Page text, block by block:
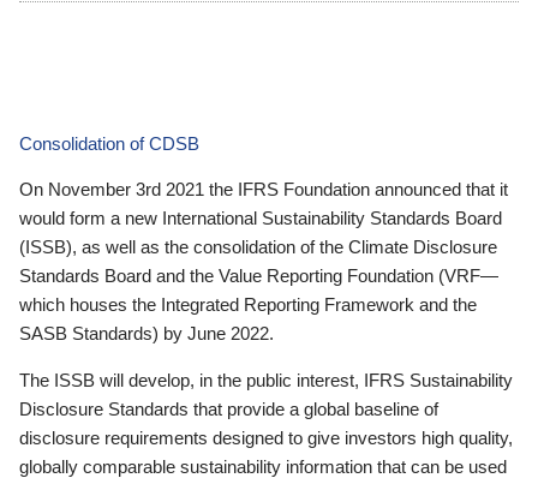
Consolidation of CDSB
On November 3rd 2021 the IFRS Foundation announced that it
would form a new International Sustainability Standards Board
(ISSB), as well as the consolidation of the Climate Disclosure
Standards Board and the Value Reporting Foundation (VRF—
which houses the Integrated Reporting Framework and the
SASB Standards) by June 2022.
The ISSB will develop, in the public interest, IFRS Sustainability
Disclosure Standards that provide a global baseline of
disclosure requirements designed to give investors high quality,
globally comparable sustainability information that can be used